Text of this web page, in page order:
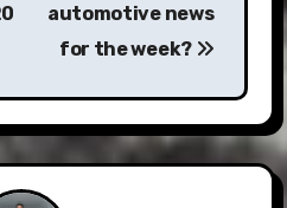
automotive news
for the week?